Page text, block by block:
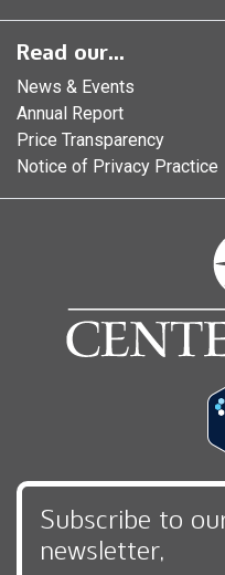
Read our...
News & Events
Annual Report
Price Transparency
Notice of Privacy Practice
Subscribe to
newsletter,